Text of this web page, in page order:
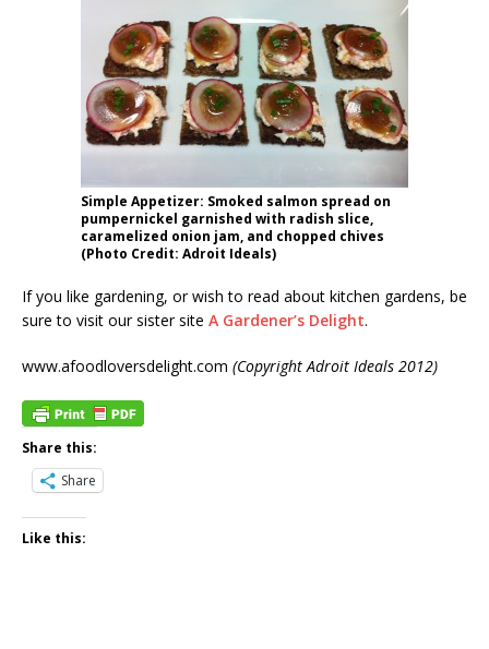
Simple Appetizer: Smoked salmon spread on
pumpernickel garnished with radish slice,
caramelized onion jam, and chopped chives
(Photo Credit: Adroit Ideals)
If you like gardening, or wish to read about kitchen gardens, be
sure to visit our sister site A Gardener’s Delight.
www.afoodloversdelight.com (Copyright Adroit Ideals 2012)
Share this:
Share
Like this: